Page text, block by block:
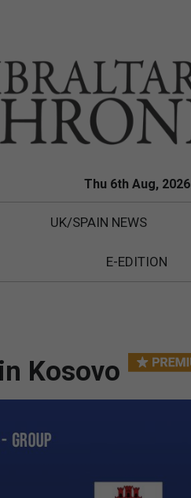
Thu 6th Aug, 2026
UK/SPAIN NEWS
E-EDITION
Kosovo